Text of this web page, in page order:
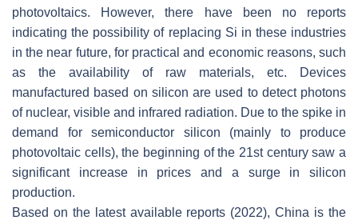
photovoltaics. However, there have been no reports
indicating the possibility of replacing Si in these industries
in the near future, for practical and economic reasons, such
as the availability of raw materials, etc. Devices
manufactured based on silicon are used to detect photons
of nuclear, visible and infrared radiation. Due to the spike in
demand for semiconductor silicon (mainly to produce
photovoltaic cells), the beginning of the 21st century saw a
significant increase in prices and a surge in silicon
production.
Based on the latest available reports (2022), China is the